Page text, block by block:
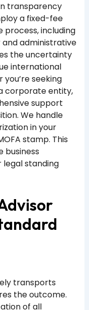
transparency
a fixed-fee
including
administrative
the uncertainty
international
seeking
corporate entity,
support
We handle
in your
stamp. This
business
legal standing
transports
the outcome.
of all